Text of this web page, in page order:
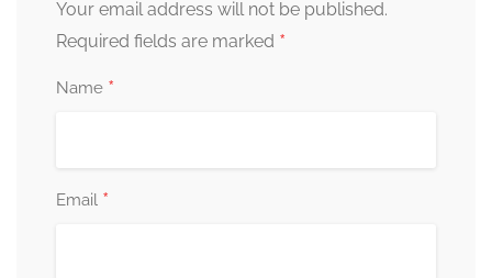
Your email address will not be published.
Required fields are marked *
Name *
Email *